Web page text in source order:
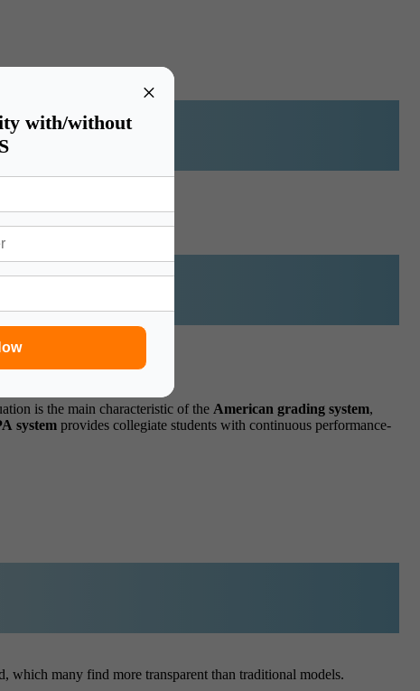
×
with/without
is the main characteristic of the American grading system,
system provides collegiate students with continuous performance-
which many find more transparent than traditional models.